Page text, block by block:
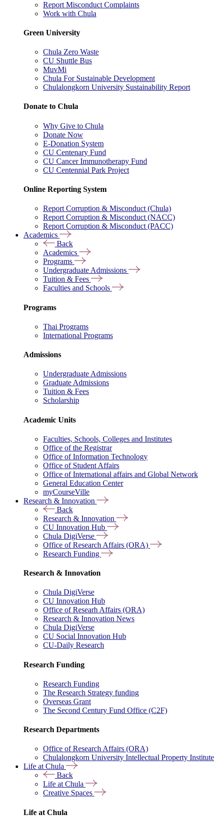
Report Misconduct Complaints
Work with Chula
Green University
Chula Zero Waste
CU Shuttle Bus
MuvMi
Chula For Sustainable Development
Chulalongkorn University Sustainability Report
Donate to Chula
Why Give to Chula
Donate Now
E-Donation System
CU Centenary Fund
CU Cancer Immunotherapy Fund
CU Centennial Park Project
Online Reporting System
Report Corruption & Misconduct (Chula)
Report Corruption & Misconduct (NACC)
Report Corruption & Misconduct (PACC)
Academics
Back
Academics
Programs
Undergraduate Admissions
Tuition & Fees
Faculties and Schools
Programs
Thai Programs
International Programs
Admissions
Undergraduate Admissions
Graduate Admissions
Tuition & Fees
Scholarship
Academic Units
Faculties, Schools, Colleges and Institutes
Office of the Registrar
Office of Information Technology
Office of Student Affairs
Office of International affairs and Global Network
General Education Center
myCourseVille
Research & Innovation
Back
Research & Innovation
CU Innovation Hub
Chula DigiVerse
Office of Research Affairs (ORA)
Research Funding
Research & Innovation
Chula DigiVerse
CU Innovation Hub
Office of Researh Affairs (ORA)
Research & Innovation News
Chula DigiVerse
CU Social Innovation Hub
CU-Daily Research
Research Funding
Research Funding
The Research Strategy funding
Overseas Grant
The Second Century Fund Office (C2F)
Research Departments
Office of Research Affairs (ORA)
Chulalongkorn University Intellectual Property Institute
Life at Chula
Back
Life at Chula
Creative Spaces
Life at Chula